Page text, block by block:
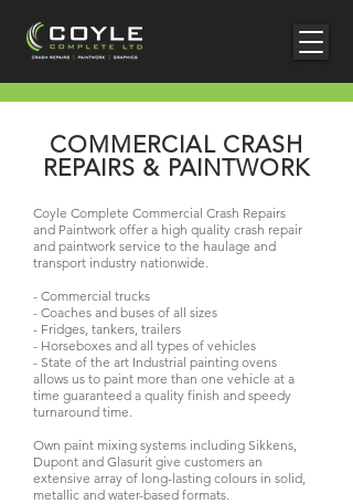
COMMERCIAL CRASH
REPAIRS & PAINTWORK
Coyle Complete Commercial Crash Repairs
and Paintwork offer a high quality crash repair
and paintwork service to the haulage and
transport industry nationwide.
- Commercial trucks
- Coaches and buses of all sizes
- Fridges, tankers, trailers
- Horseboxes and all types of vehicles
- State of the art Industrial painting ovens
allows us to paint more than one vehicle at a
time guaranteed a quality finish and speedy
turnaround time.
Own paint mixing systems including Sikkens,
Dupont and Glasurit give customers an
extensive array of long-lasting colours in solid,
metallic and water-based formats.